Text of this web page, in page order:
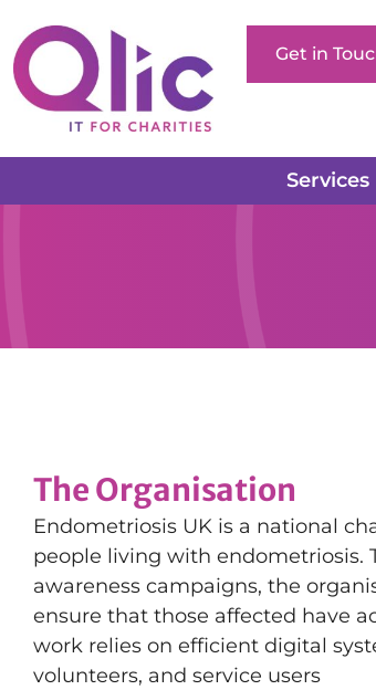
Get in
Services
The Organisation
Endometriosis UK is a national
people living with endometriosis.
awareness campaigns, the
ensure that those affected have
work relies on efficient digital
volunteers, and service users